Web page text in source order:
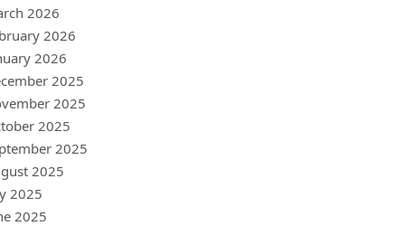
2026
2026
2026
2025
2025
2025
2025
2025
2025
2025